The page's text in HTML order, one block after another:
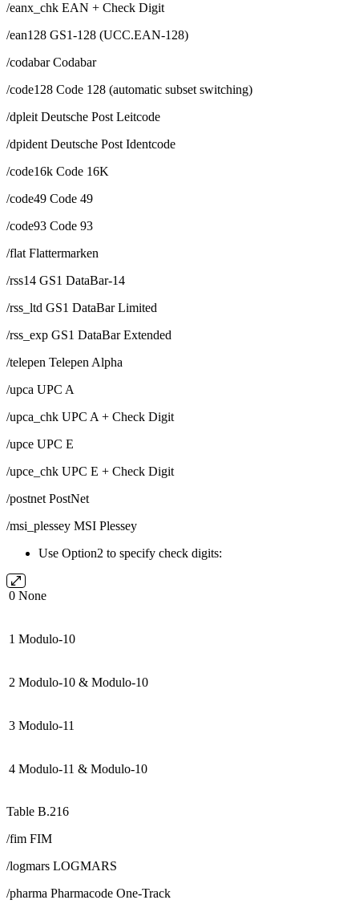
/eanx_chk EAN + Check Digit
/ean128 GS1-128 (UCC.EAN-128)
/codabar Codabar
/code128 Code 128 (automatic subset switching)
/dpleit Deutsche Post Leitcode
/dpident Deutsche Post Identcode
/code16k Code 16K
/code49 Code 49
/code93 Code 93
/flat Flattermarken
/rss14 GS1 DataBar-14
/rss_ltd GS1 DataBar Limited
/rss_exp GS1 DataBar Extended
/telepen Telepen Alpha
/upca UPC A
/upca_chk UPC A + Check Digit
/upce UPC E
/upce_chk UPC E + Check Digit
/postnet PostNet
/msi_plessey MSI Plessey
Use Option2 to specify check digits:
0 None
1 Modulo-10
2 Modulo-10 & Modulo-10
3 Modulo-11
4 Modulo-11 & Modulo-10
Table B.216
/fim FIM
/logmars LOGMARS
/pharma Pharmacode One-Track